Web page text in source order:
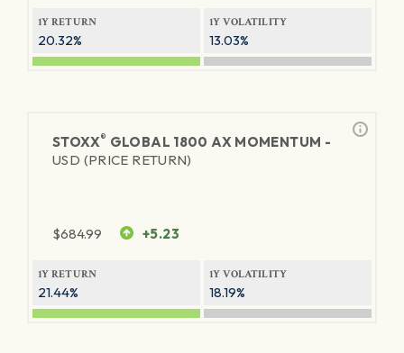
1Y RETURN
20.32%
1Y VOLATILITY
13.03%
STOXX® GLOBAL 1800 AX MOMENTUM -
USD (PRICE RETURN)
$684.99 +5.23
1Y RETURN
21.44%
1Y VOLATILITY
18.19%